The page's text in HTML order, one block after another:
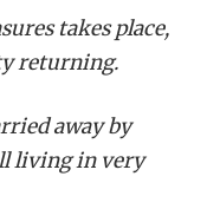
takes place,
returning.
away by
living in very